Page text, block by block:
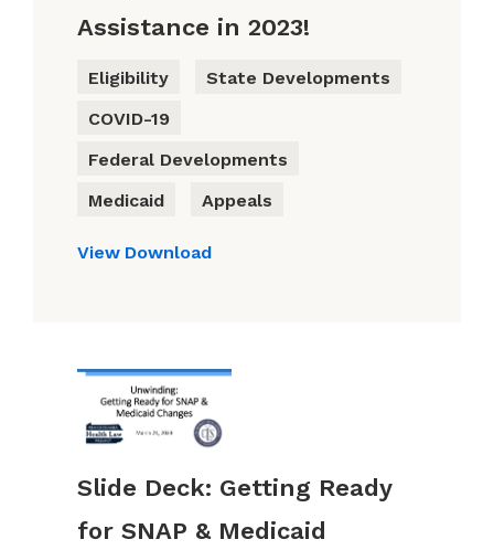
Assistance in 2023!
Eligibility
State Developments
COVID-19
Federal Developments
Medicaid
Appeals
View Download
Slide Deck: Getting Ready
for SNAP & Medicaid